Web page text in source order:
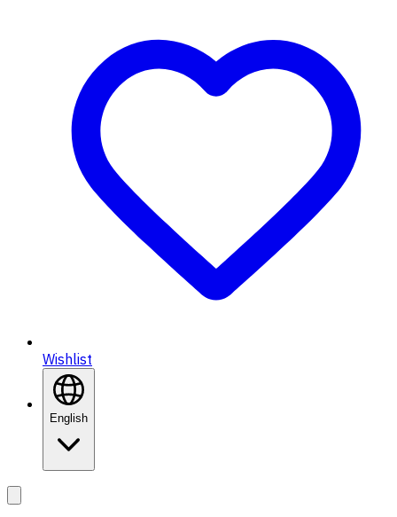
Wishlist
English